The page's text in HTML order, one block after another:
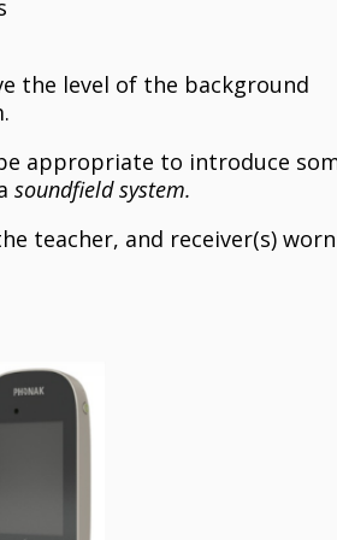
the level of the background
appropriate to introduce
soundfield system.
teacher, and receiver(s)